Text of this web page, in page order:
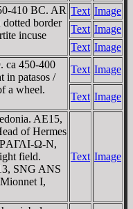
410 BC. AR
border
incuse
Text Image
Text Image
Text Image
ca 450-400
in patasos /
a wheel.
Text Image
Text Image
AE15,
of Hermes
Ω-N,
field.
SNG ANS
I,
Text Image